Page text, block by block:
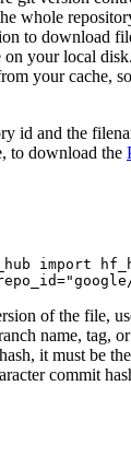
whole
to download
your local
your cache,
id and the
to download the
import
of the file,
name, tag,
it must be
commit